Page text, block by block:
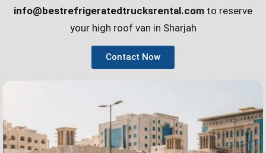
info@bestrefrigeratedtrucksrental.com to reserve
your high roof van in Sharjah
Contact Now